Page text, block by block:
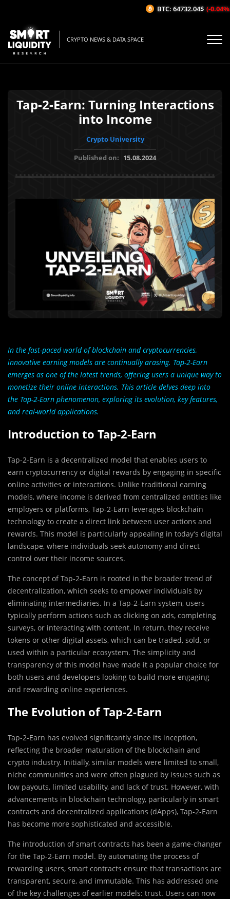
CRYPTO NEWS & DATA SPACE
Tap-2-Earn: Turning Interactions
into Income
Crypto University
Published on: 15.08.2024
In the fast-paced world of blockchain and cryptocurrencies,
innovative earning models are continually arasing. Tap-2-Earn
emerges as one of the latest trends, offering users a unique way to
monetize their online interactions. This article delves deep into
the Tap-2-Earn phenomenon, exploring its evolution, key features,
and real-world applications.
Introduction to Tap-2-Earn
Tap-2-Earn is a decentralized model that enables users to
earn cryptocurrency or digital rewards by engaging in specific
online activities or interactions. Unlike traditional earning
models, where income is derived from centralized entities like
employers or platforms, Tap-2-Earn leverages blockchain
technology to create a direct link between user actions and
rewards. This model is particularly appealing in today’s digital
landscape, where individuals seek autonomy and direct
control over their income sources.
The concept of Tap-2-Earn is rooted in the broader trend of
decentralization, which seeks to empower individuals by
eliminating intermediaries. In a Tap-2-Earn system, users
typically perform actions such as clicking on ads, completing
surveys, or interacting with content. In return, they receive
tokens or other digital assets, which can be traded, sold, or
used within a particular ecosystem. The simplicity and
transparency of this model have made it a popular choice for
both users and developers looking to build more engaging
and rewarding online experiences.
The Evolution of Tap-2-Earn
Tap-2-Earn has evolved significantly since its inception,
reflecting the broader maturation of the blockchain and
crypto industry. Initially, similar models were limited to small,
niche communities and were often plagued by issues such as
low payouts, limited usability, and lack of trust. However, with
advancements in blockchain technology, particularly in smart
contracts and decentralized applications (dApps), Tap-2-Earn
has become more sophisticated and accessible.
The introduction of smart contracts has been a game-changer
for the Tap-2-Earn model. By automating the process of
rewarding users, smart contracts ensure that transactions are
transparent, secure, and immutable. This has addressed one
of the key challenges of earlier models: trust. Users can now
BTC: 64732.04$ (-0.04%/